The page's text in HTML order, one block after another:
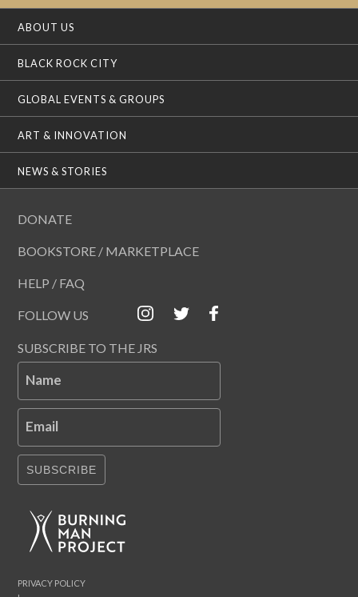
ABOUT US
BLACK ROCK CITY
GLOBAL EVENTS & GROUPS
ART & INNOVATION
NEWS & STORIES
DONATE
BOOKSTORE / MARKETPLACE
HELP / FAQ
FOLLOW US
SUBSCRIBE TO THE JRS
Name
Email
SUBSCRIBE
PRIVACY POLICY